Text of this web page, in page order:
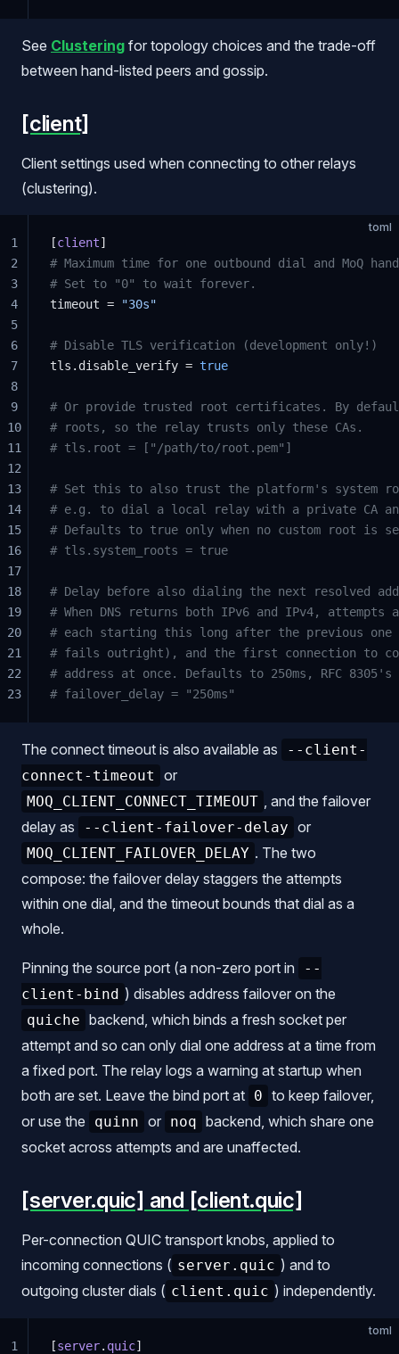
See Clustering for topology choices and the trade-off
between hand-listed peers and gossip.
[client]
Client settings used when connecting to other relays
(clustering).
toml
[client]
# Maximum time for one outbound dial and MoQ
# Set to "0" to wait forever.
timeout =
"30s"
# Disable TLS verification (development only!)
tls.disable_verify = true
# Or provide trusted root certificates. By
# roots, so the relay trusts only these CAs.
# tls.root = ["/path/to/root.pem"]
# Set this to also trust the platform's system
# e.g. to dial a local relay with a private CA
# Defaults to true only when no custom root is
# tls.system_roots = true
# Delay before also dialing the next resolved
# When DNS returns both IPv6 and IPv4,
# each starting this long after the previous
# fails outright), and the first connection to
# address at once. Defaults to 250ms, RFC 8305's
# failover_delay = "250ms"
1
2
3
4
5
6
7
8
9
10
11
12
13
14
15
16
17
18
19
20
21
22
23
The connect timeout is also available as
--client-
connect-timeout
or
MOQ_CLIENT_CONNECT_TIMEOUT
, and the failover
delay as
--client-failover-delay or
MOQ_CLIENT_FAILOVER_DELAY . The two
compose: the failover delay staggers the attempts
within one dial, and the timeout bounds that dial as a
whole.
Pinning the source port (a non-zero port in
--
client-bind ) disables address failover on the
quiche backend, which binds a fresh socket per
attempt and so can only dial one address at a time from
a fixed port. The relay logs a warning at startup when
both are set. Leave the bind port at 0 to keep failover,
or use the
quinn or noq backend, which share one
socket across attempts and are unaffected.
[server.quic] and [client.quic]
Per-connection QUIC transport knobs, applied to
incoming connections ( server.quic ) and to
outgoing cluster dials ( client.quic ) independently.
toml
[server. quic]
1